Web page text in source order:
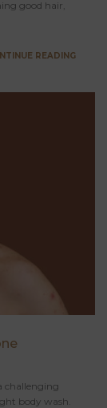
good hair,
READING
challenging
body wash.